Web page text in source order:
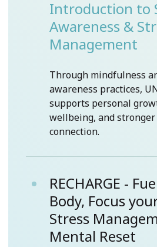
Introduction to
Awareness &
Management
Through mindfulness
awareness practices,
supports personal
wellbeing, and
connection.
RECHARGE -
Body, Focus
Stress
Mental Reset